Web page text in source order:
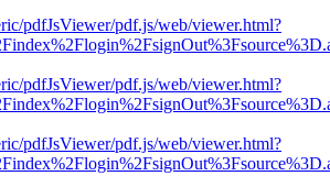
pdfJsViewer/pdf.js/web/viewer.html?
pdfJsViewer/pdf.js/web/viewer.html?
pdfJsViewer/pdf.js/web/viewer.html?